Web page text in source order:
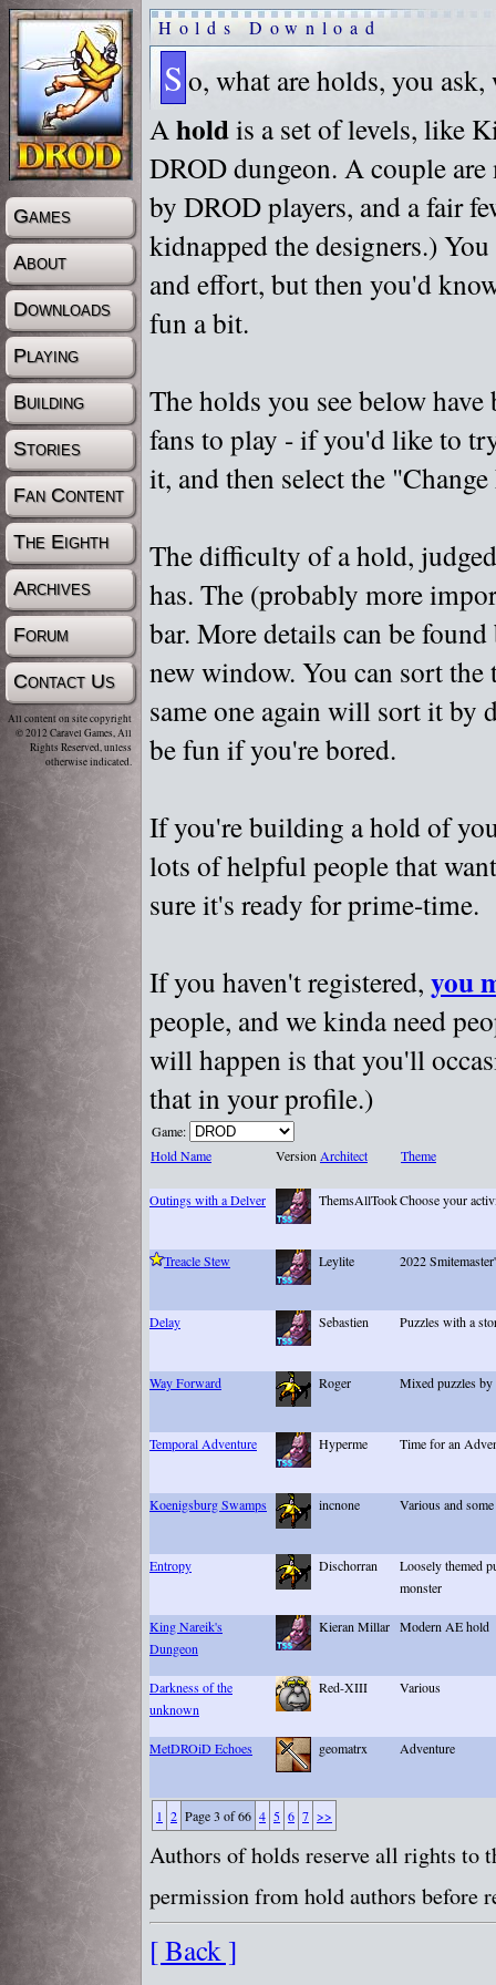
Games
About
Downloads
Playing
Building
Stories
Fan Content
The Eighth
Archives
Forum
Contact Us
All content on site copyright
© 2012 Caravel Games, All
Rights Reserved, unless
otherwise indicated.
Holds Download
S o, what are holds, you
Aholdis a set of levels, like
DROD dungeon. A couple
by DROD players, and a fair
kidnapped the designers.)
and effort, but then you'd
fun a bit.
The holds you see below
fans to play - if you'd like to
it, and then select the
The difficulty of a hold,
has. The (probably more
bar. More details can be
new window. You can sort
same one again will sort it by
be fun if you're bored.
If you're building a hold of
lots of helpful people that
sure it's ready for prime-time.
If you haven't registered, you
people, and we kinda need
will happen is that you'll
that in your profile.)
Game:
Hold Name
VersionArchitect Theme
Outings with a Delver ThemsAllTookChoose your
Treacle Stew Leylite 2022
Delay Sebastien Puzzles with a
Way Forward Roger Mixed puzzles by
Temporal Adventure Hyperme Time for an
Koenigsburg Swamps incnone Various and
Entropy Dischorran
Loosely themed
monster
King Nareik's
Dungeon
Kieran Millar Modern AE hold
Darkness of the
unknown
Red-XIII Various
MetDROiD Echoes geomatrx Adventure
1 2 Page 3 of 66 4 5 6 7 >>
Authors of holds reserve all rights to
permission from hold authors
[ Back ]